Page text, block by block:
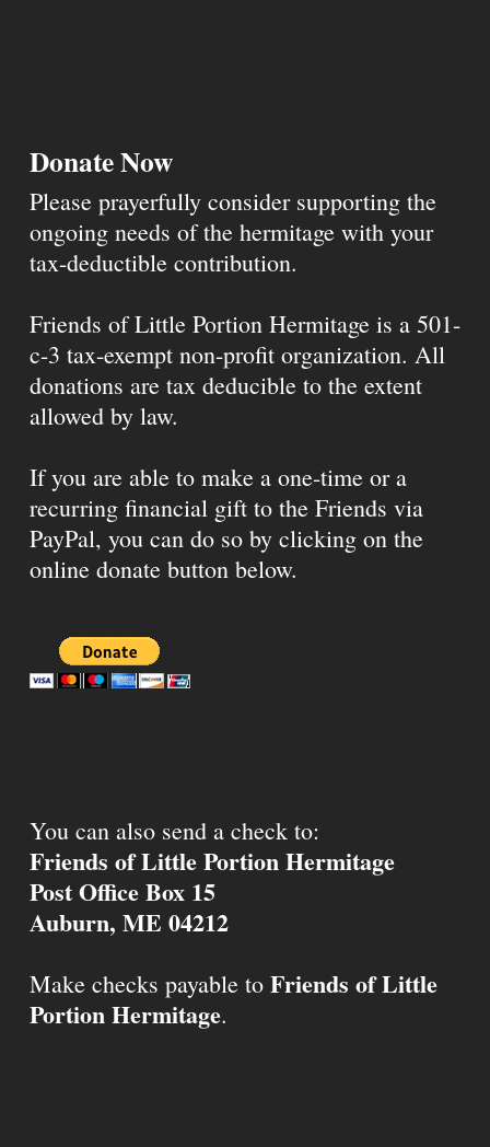
Donate Now
Please prayerfully consider supporting the
ongoing needs of the hermitage with your
tax-deductible contribution.
Friends of Little Portion Hermitage is a 501-
c-3 tax-exempt non-profit organization. All
donations are tax deducible to the extent
allowed by law.
If you are able to make a one-time or a
recurring financial gift to the Friends via
PayPal, you can do so by clicking on the
online donate button below.
You can also send a check to:
Friends of Little Portion Hermitage
Post Office Box 15
Auburn, ME 04212
Make checks payable to Friends of Little
Portion Hermitage.